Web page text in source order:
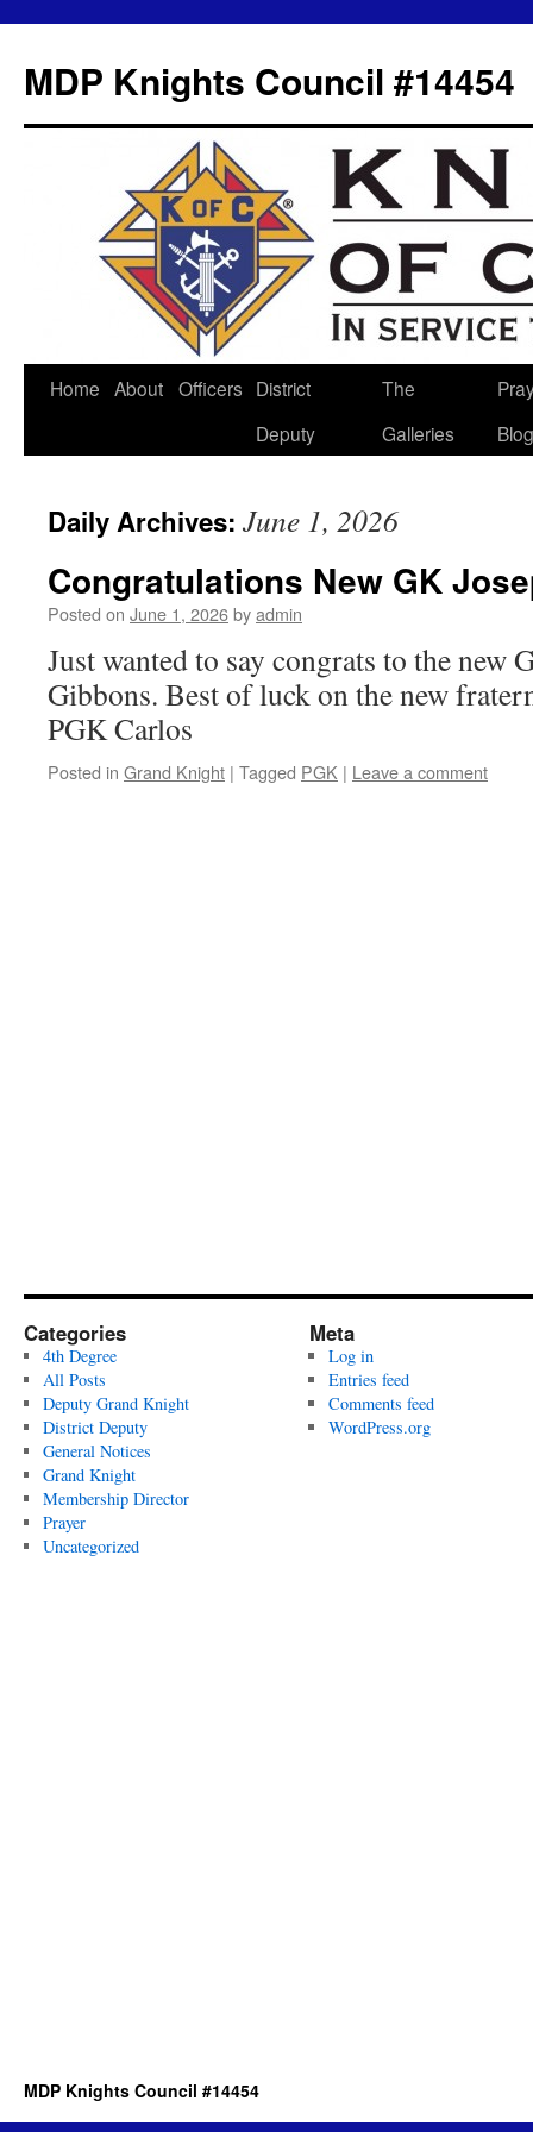
MDP Knights Council #14454
Skip
Home About Officers District
Deputy
The
Galleries
Blog
Daily Archives: June 1, 2026
Congratulations New GK
Posted on June 1, 2026byadmin
Just wanted to say congrats to the new
Gibbons. Best of luck on the new
PGK Carlos
Posted in Grand Knight | Tagged PGK | Leave a comment
Categories
4th Degree
All Posts
Deputy Grand Knight
District Deputy
General Notices
Grand Knight
Membership Director
Prayer
Uncategorized
Meta
Log in
Entries feed
Comments feed
WordPress.org
MDP Knights Council #14454